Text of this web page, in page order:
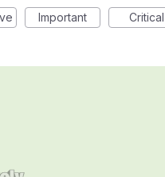
Important Critical